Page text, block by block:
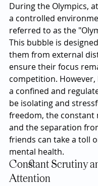
During the Olympics,
a controlled
referred to as the
This bubble is
them from external
ensure their focus
competition. However,
a confined and
be isolating and
freedom, the constant
and the separation
friends can take a toll
mental health.
Constant Scrutiny
Attention